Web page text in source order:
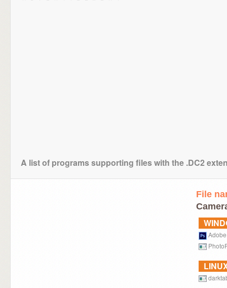
A list of programs supporting files with the .DC2
File